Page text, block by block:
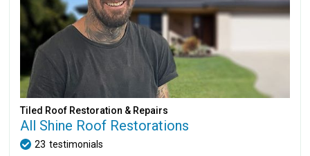
Tiled Roof Restoration & Repairs
All Shine Roof Restorations
23 testimonials